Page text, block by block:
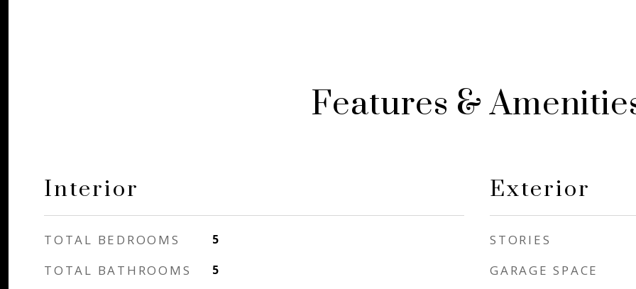
Features &
Interior
TOTAL BEDROOMS 5
TOTAL BATHROOMS 5
Exterior
STORIES
GARAGE SPACE